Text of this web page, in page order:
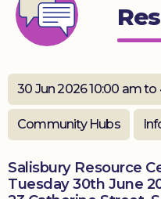
Hub
Get
Donate
30 Jun 2026 10:00 am
Community Hubs
Salisbury Resource
Tuesday 30th June